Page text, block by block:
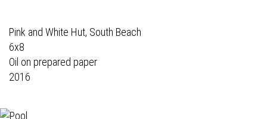
Pink and White Hut, South Beach
6x8
Oil on prepared paper
2016